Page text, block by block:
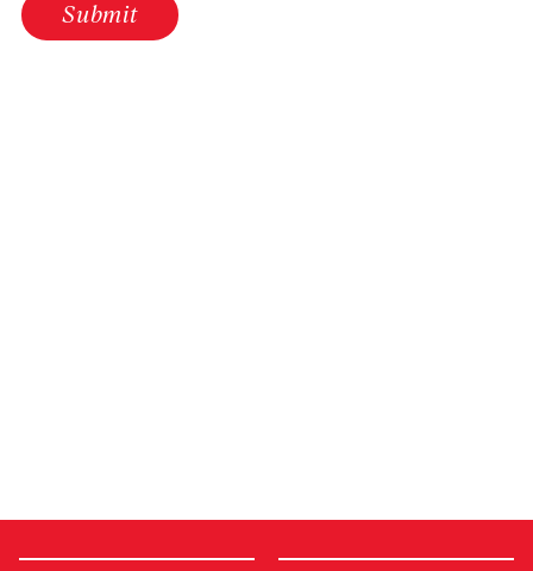
Submit